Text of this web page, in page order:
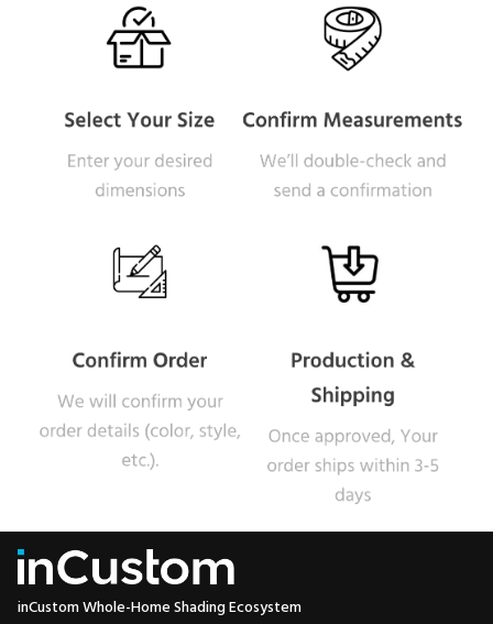
inCustom Whole-Home Shading Ecosystem